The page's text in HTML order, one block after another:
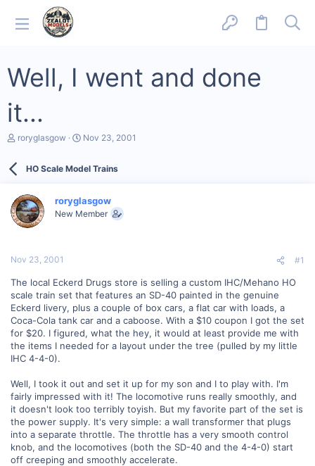
Well, I went and done
it...
T
d
s
t
a
e
roryglasgow
S
r
a
t
Nov 23, 2001
HO Scale Model Trains
roryglasgow
New Member
Nov 23, 2001 #1
The local Eckerd Drugs store is selling a custom IHC/Mehano HO
scale train set that features an SD-40 painted in the genuine
Eckerd livery, plus a couple of box cars, a flat car with loads, a
Coca-Cola tank car and a caboose. With a $10 coupon I got the set
for $20. I figured, what the hey, it would at least provide me with
the items I needed for a layout under the tree (pulled by my little
IHC 4-4-0).
Well, I took it out and set it up for my son and I to play with. I'm
fairly impressed with it! The locomotive runs really smoothly, and
it doesn't look too terribly toyish. But my favorite part of the set is
the power supply. It's very simple: a wall transformer that plugs
into a separate throttle. The throttle has a very smooth control
knob, and the locomotives (both the SD-40 and the 4-4-0) start
off creeping and smoothly accelerate.